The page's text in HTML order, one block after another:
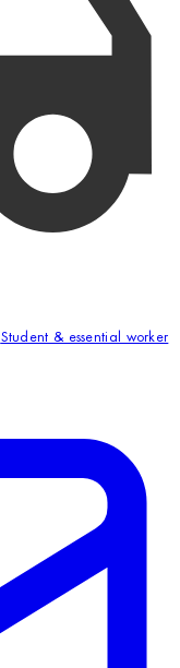
Student & essential worker